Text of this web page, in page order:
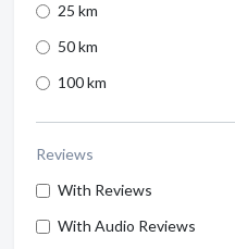
25 km
50 km
100 km
Reviews
With Reviews
With Audio Reviews